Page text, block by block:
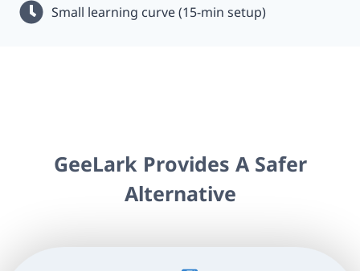
Small learning curve (15-min setup)
GeeLark Provides A Safer
Alternative